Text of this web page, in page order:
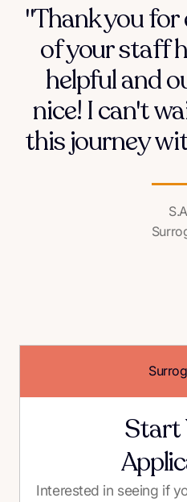
"Thank you
of your staff
helpful and
nice! I can't
this journey
Start
Interested in seeing if